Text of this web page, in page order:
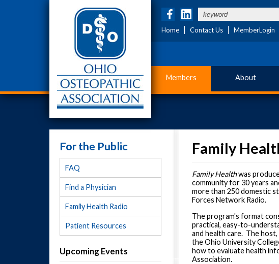
Home Contact Us MemberLogin
Members About
For the Public
FAQ
Find a Physician
Family Health Radio
Patient Resources
Upcoming Events
Family
Family Healthwas
community for 30 years
more than 250 domestic
Forces Network Radio.
The program's format
practical, easy-to-
and health care. The
the Ohio University
how to evaluate health
Association.